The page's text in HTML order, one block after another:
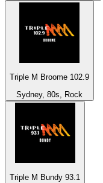
Triple M Broome 102.9
Sydney, 80s, Rock
Triple M Bundy 93.1